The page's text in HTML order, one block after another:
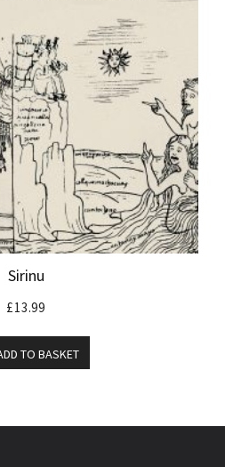
Sirinu
£13.99
TO BASKET